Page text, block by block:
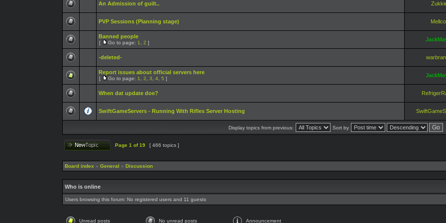
An Admission of guilt..
PVP Sessions (Planning stage)
Banned people
[ Go to page: 1 2 ]
-deleted-
Report issues about official servers here
[ Go to page: 1 2 3 4 5 ]
When dat update doe?
SwiftGameServers - Running With Rifles Server Hosting
Display topics from previous: Sort by
Page 1 of19 [ 466 topics ]
Board index » General » Discussion
Who is online
Users browsing this forum: No registered users and 11 guests
Unread posts No unread posts Announcement